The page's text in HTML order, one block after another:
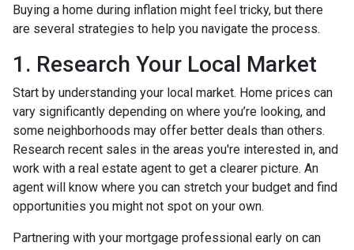
Buying a home during inflation might feel tricky, but there
are several strategies to help you navigate the process.
1. Research Your Local Market
Start by understanding your local market. Home prices can
vary significantly depending on where you’re looking, and
some neighborhoods may offer better deals than others.
Research recent sales in the areas you're interested in, and
work with a real estate agent to get a clearer picture. An
agent will know where you can stretch your budget and find
opportunities you might not spot on your own.
Partnering with your mortgage professional early on can